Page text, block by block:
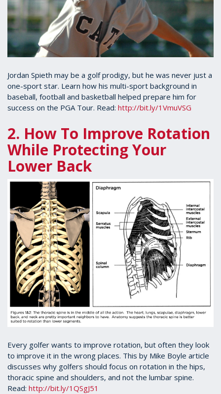
Jordan Spieth may be a golf prodigy, but he was never just a
one-sport star. Learn how his multi-sport background in
baseball, football and basketball helped prepare him for
success on the PGA Tour. Read: http://bit.ly/1VmuVSG
2. How To Improve Rotation
While Protecting Your
Lower Back
Every golfer wants to improve rotation, but often they look
to improve it in the wrong places. This by Mike Boyle article
discusses why golfers should focus on rotation in the hips,
thoracic spine and shoulders, and not the lumbar spine.
Read: http://bit.ly/1QSgJ51